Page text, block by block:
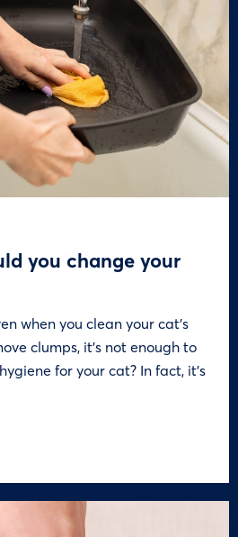
you change your
when you clean your cat’s
clumps, it’s not enough to
for your cat? In fact, it’s